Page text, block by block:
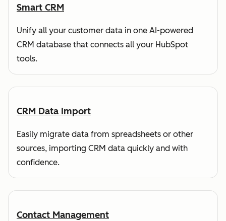
Smart CRM
Unify all your customer data in one AI-powered
CRM database that connects all your HubSpot
tools.
CRM Data Import
Easily migrate data from spreadsheets or other
sources, importing CRM data quickly and with
confidence.
Contact Management